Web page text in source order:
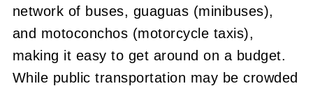
network of buses, guaguas (minibuses),
and motoconchos (motorcycle taxis),
making it easy to get around on a budget.
While public transportation may be crowded